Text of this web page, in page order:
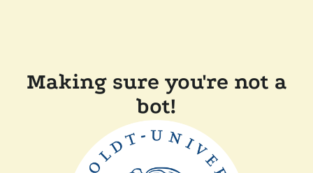
Making sure you're not a
bot!